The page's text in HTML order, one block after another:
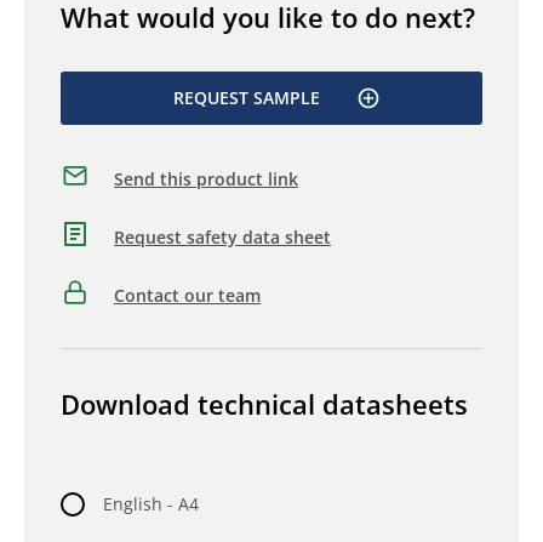
What would you like to do next?
REQUEST SAMPLE
Send this product link
Request safety data sheet
Contact our team
Download technical datasheets
English - A4